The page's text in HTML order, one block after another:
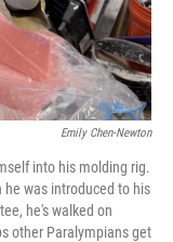
Emily Chen-Newton
into his molding rig.
was introduced to his
he's walked on
other Paralympians get